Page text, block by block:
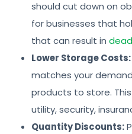
should cut down on
for businesses that
that can result in
Lower Storage Costs:
matches your
products to store.
utility, security,
Quantity Discounts: